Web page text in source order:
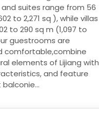
suites range from 56
to 2,271 sq ), while villas
to 290 sq m (1,097 to
guestrooms are
comfortable,combine
elements of Lijiang with
and feature